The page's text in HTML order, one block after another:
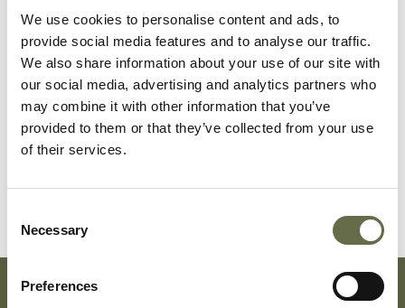
We use cookies to personalise content and ads, to
provide social media features and to analyse our traffic.
We also share information about your use of our site with
our social media, advertising and analytics partners who
may combine it with other information that you’ve
provided to them or that they’ve collected from your use
of their services.
Selection
Necessary
Preferences
McDermott Patrick
2
months
-
McDermott
Mary
Kathleen
26